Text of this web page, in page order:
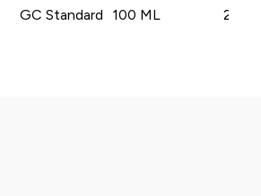
GC Standard 100 ML 2